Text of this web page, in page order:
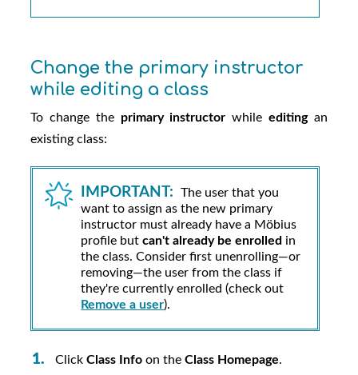
Change the primary instructor
while editing a class
To change the primary instructor while editingan
existing class:
IMPORTANT:
The user that you
want to assign as the new primary
instructor must already have a Möbius
profile butcan't already be enrolled in
the class. Consider first unenrolling—or
removing—the user from the class if
they're currently enrolled (check out
Remove a user).
Click Class Infoon the Class Homepage.